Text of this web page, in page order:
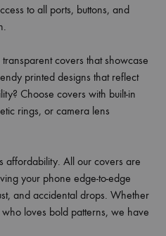
to all ports, buttons, and
covers that showcase
printed designs that reflect
Choose covers with built-in
rings, or camera lens
affordability. All our covers are
your phone edge-to-edge
and accidental drops. Whether
loves bold patterns, we have